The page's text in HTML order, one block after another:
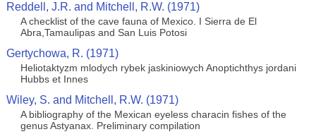
Reddell, J.R. and Mitchell, R.W. (1971)
A checklist of the cave fauna of Mexico. I Sierra de El
Abra,Tamaulipas and San Luis Potosi
Gertychowa, R. (1971)
Heliotaktyzm mlodych rybek jaskiniowych Anoptichthys jordani
Hubbs et Innes
Wiley, S. and Mitchell, R.W. (1971)
A bibliography of the Mexican eyeless characin fishes of the
genus Astyanax. Preliminary compilation